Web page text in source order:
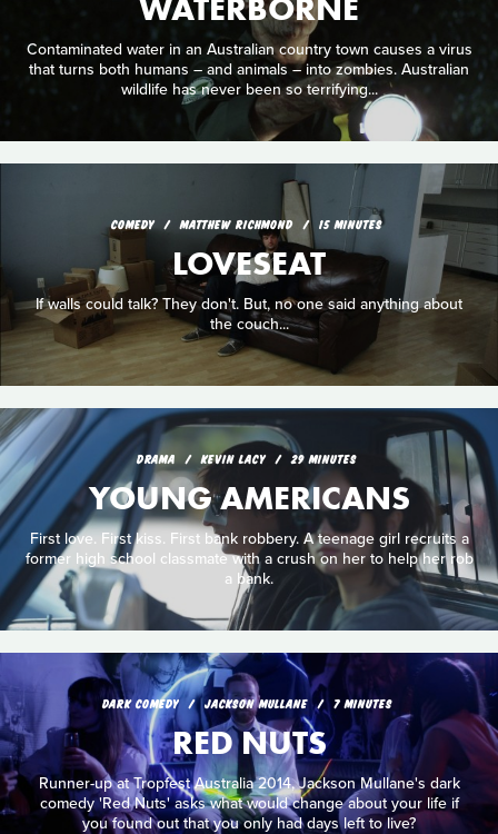
WATERBORNE
Contaminated water in an Australian country town causes a virus
that turns both humans – and animals – into zombies. Australian
wildlife has never been so terrifying...
COMEDY MATTHEW RICHMOND 15 MINUTES
LOVESEAT
If walls could talk? They don't. But, no one said anything about
the couch...
DRAMA KEVIN LACY 29 MINUTES
YOUNG AMERICANS
First love. First kiss. First bank robbery. A teenage girl recruits a
former high school classmate with a crush on her to help her rob
a bank.
DARK COMEDY JACKSON MULLANE 7 MINUTES
RED NUTS
Runner-up at Tropfest Australia 2014, Jackson Mullane's dark
comedy 'Red Nuts' asks what would change about your life if
you found out that you only had days left to live?